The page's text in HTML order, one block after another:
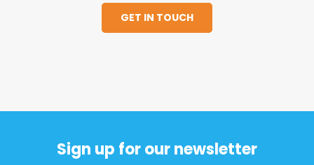
GET IN TOUCH
Sign up for our newsletter